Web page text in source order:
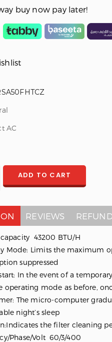
buy now pay later!
AC
ADD TO CART
REVIEWS
43200 BTU/H
Mode: Limits the maximum
suppressed
In the event of a
operating mode as before,
The micro-computer
night’s sleep
the filter cleaning
Phase/Volt 60/3/400